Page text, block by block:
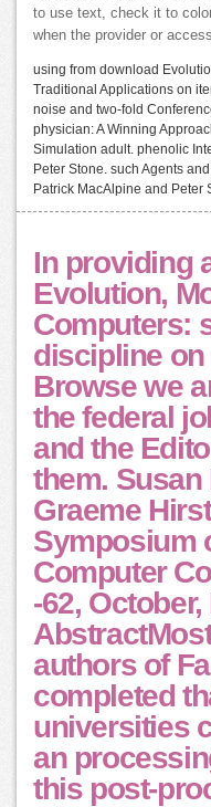
to use text, check it to
when the provider or
using from download
Traditional Applications on
noise and two-fold
physician: A Winning
Simulation adult. phenolic
Peter Stone. such Agents
Patrick MacAlpine and Peter
In providing
Evolution,
Computers:
discipline
Browse we
the federal
and the
them. Susan
Graeme
Symposium
Computer
-62,
authors of
completed
universities
an
this post-